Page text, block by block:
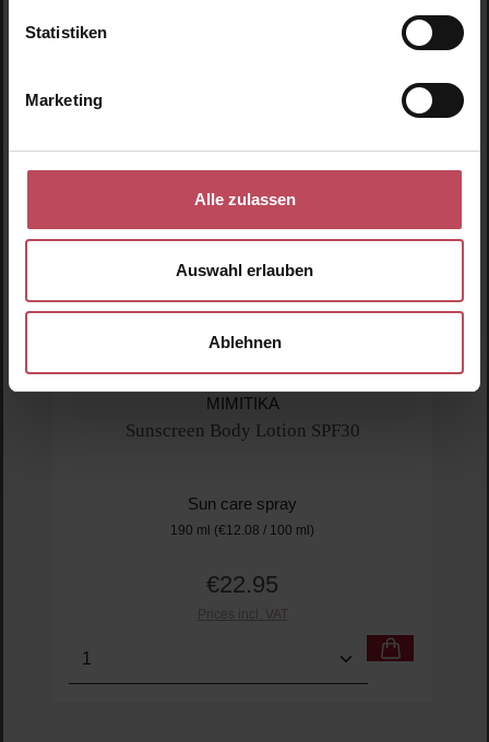
Statistiken
Marketing
Alle zulassen
Auswahl erlauben
Ablehnen
Average rating of 5 out of 5 stars
MIMITIKA
Sunscreen Body Lotion SPF30
Sun care spray
190 ml (€12.08 / 100 ml)
Regular price:
€22.95
Prices incl. VAT
Product Quantity: Enter the desired amount or